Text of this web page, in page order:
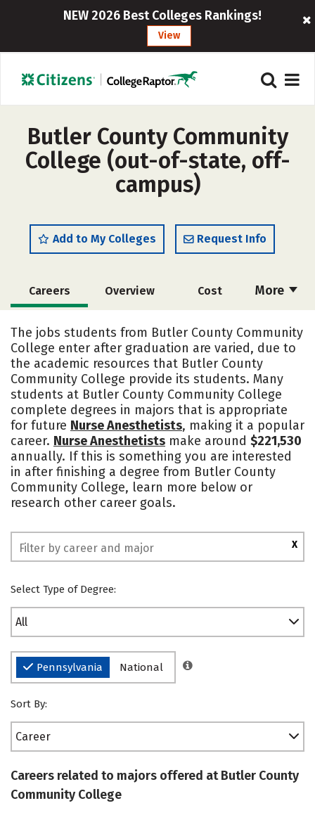
NEW 2026 Best Colleges Rankings!
View
Butler County Community
College (out-of-state, off-
campus)
Add to My Colleges Request Info
More
Careers Overview Cost
Academics
The jobs students from Butler County Community
College enter after graduation are varied, due to
the academic resources that Butler County
Community College provide its students. Many
students at Butler County Community College
complete degrees in majors that is appropriate
for future Nurse Anesthetists, making it a popular
career. Nurse Anesthetists make around $221,530
annually. If this is something you are interested
in after finishing a degree from Butler County
Community College, learn more below or
research other career goals.
X
Select Type of Degree:
All
Pennsylvania National
Sort By:
Career
Careers related to majors offered at Butler County
Community College